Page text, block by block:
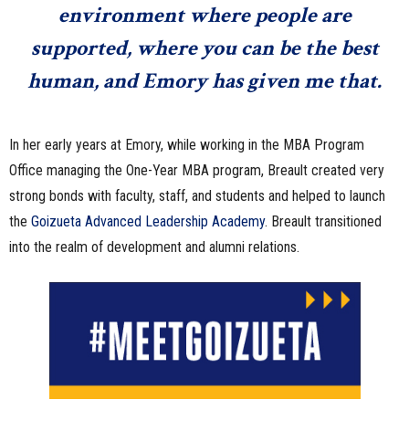
environment where people are
supported, where you can be the best
human, and Emory has given me that.
In her early years at Emory, while working in the MBA Program
Office managing the One-Year MBA program, Breault created very
strong bonds with faculty, staff, and students and helped to launch
the Goizueta Advanced Leadership Academy. Breault transitioned
into the realm of development and alumni relations.